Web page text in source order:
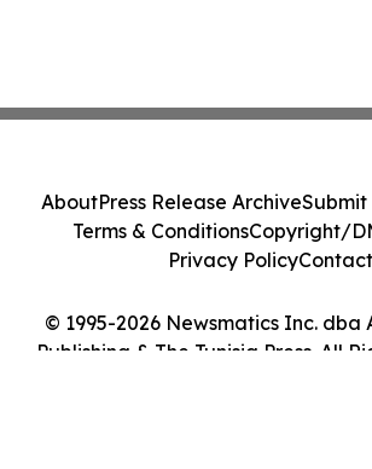
© 1995-2026 Newsmatics Inc. dba
Publishing & The Tunisia Press. All
AboutPress Release ArchiveSubmit
Terms & ConditionsCopyright/
Privacy PolicyContact